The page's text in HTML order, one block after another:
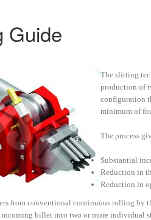
Guide
The slitting
production of
configuration
minimum of
The process
Substantial
Reduction in
Reduction in
from conventional continuous rolling by
billet into two or more individual